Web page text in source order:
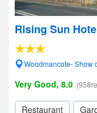
Rising Sun
Woodmancote- Show
Very Good, 8.0
Restaurant